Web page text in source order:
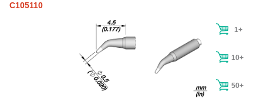
C105110
1+
10+
50+